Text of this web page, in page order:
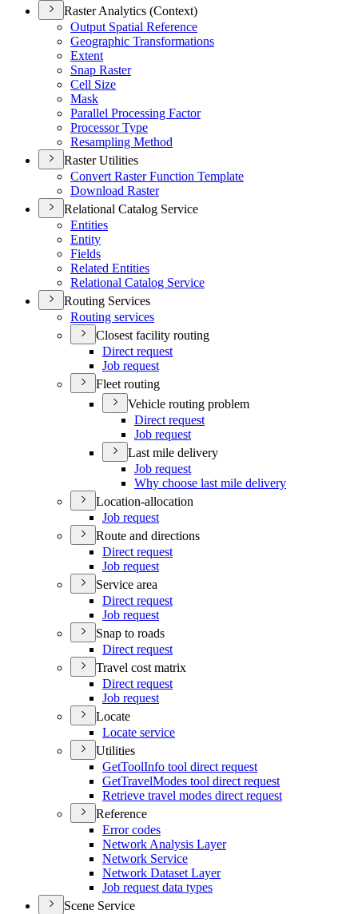
Raster Analytics (Context)
Output Spatial Reference
Geographic Transformations
Extent
Snap Raster
Cell Size
Mask
Parallel Processing Factor
Processor Type
Resampling Method
Raster Utilities
Convert Raster Function Template
Download Raster
Relational Catalog Service
Entities
Entity
Fields
Related Entities
Relational Catalog Service
Routing Services
Routing services
Closest facility routing
Direct request
Job request
Fleet routing
Vehicle routing problem
Direct request
Job request
Last mile delivery
Job request
Why choose last mile delivery
Location-allocation
Job request
Route and directions
Direct request
Job request
Service area
Direct request
Job request
Snap to roads
Direct request
Travel cost matrix
Direct request
Job request
Locate
Locate service
Utilities
GetToolInfo tool direct request
GetTravelModes tool direct request
Retrieve travel modes direct request
Reference
Error codes
Network Analysis Layer
Network Service
Network Dataset Layer
Job request data types
Scene Service